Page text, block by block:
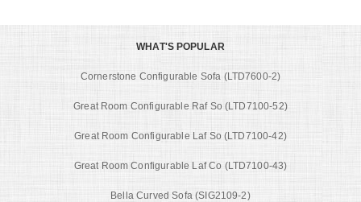
WHAT'S POPULAR
Cornerstone Configurable Sofa (LTD7600-2)
Great Room Configurable Raf So (LTD7100-52)
Great Room Configurable Laf So (LTD7100-42)
Great Room Configurable Laf Co (LTD7100-43)
Bella Curved Sofa (SIG2109-2)